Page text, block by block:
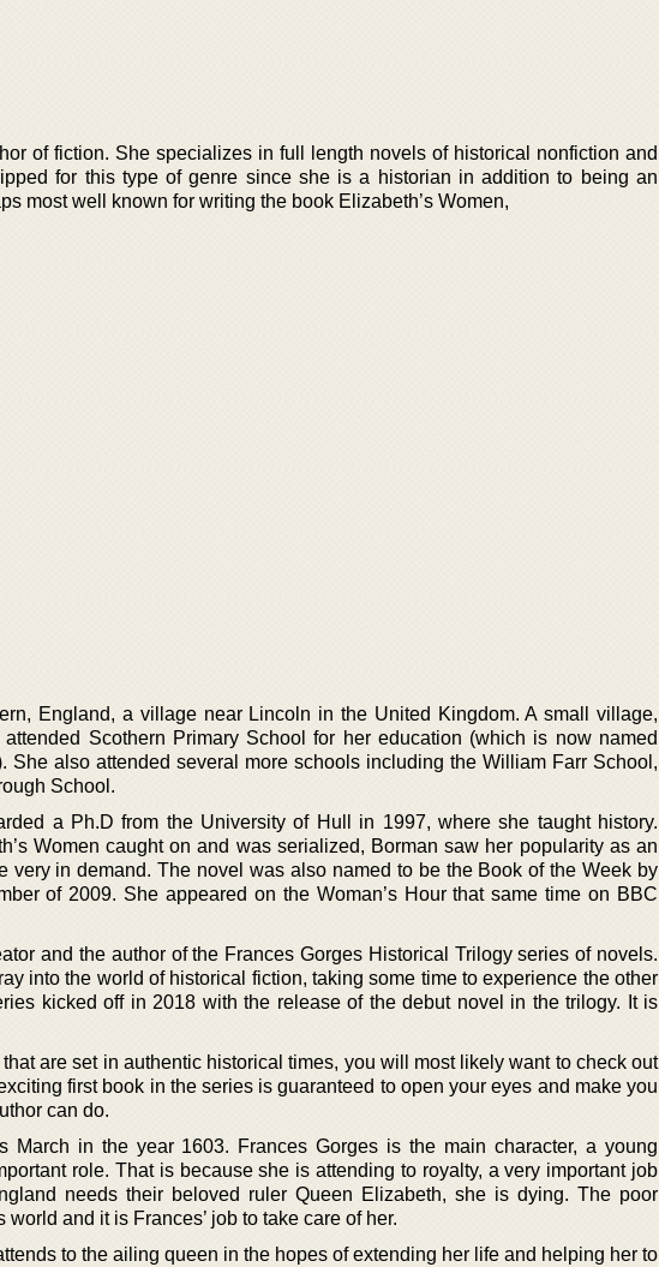
of fiction. She specializes in full length novels of historical nonfiction and
for this type of genre since she is a historian in addition to being an
most well known for writing the book Elizabeth’s Women,
England, a village near Lincoln in the United Kingdom. A small village,
Scothern Primary School for her education (which is now named
She also attended several more schools including the William Farr School,
School.
a Ph.D from the University of Hull in 1997, where she taught history.
Women caught on and was serialized, Borman saw her popularity as an
very in demand. The novel was also named to be the Book of the Week by
of 2009. She appeared on the Woman’s Hour that same time on BBC
and the author of the Frances Gorges Historical Trilogy series of novels.
into the world of historical fiction, taking some time to experience the other
kicked off in 2018 with the release of the debut novel in the trilogy. It is
are set in authentic historical times, you will most likely want to check out
first book in the series is guaranteed to open your eyes and make you
can do.
March in the year 1603. Frances Gorges is the main character, a young
role. That is because she is attending to royalty, a very important job
needs their beloved ruler Queen Elizabeth, she is dying. The poor
and it is Frances’ job to take care of her.
to the ailing queen in the hopes of extending her life and helping her to